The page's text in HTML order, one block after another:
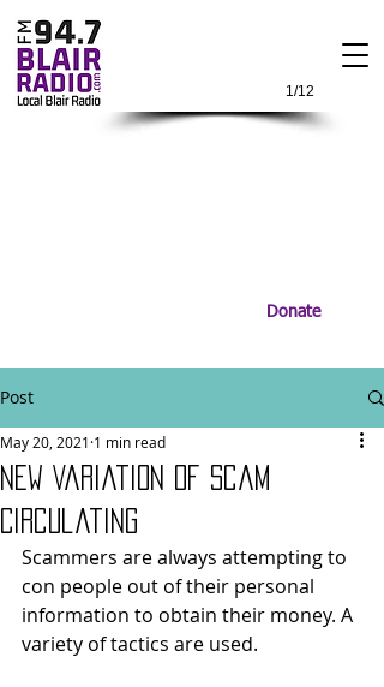
1/12
Donate
Post
New Variation of Scam
Circulating
May 20, 2021 1 min read
Scammers are always attempting to
con people out of their personal
information to obtain their money. A
variety of tactics are used.